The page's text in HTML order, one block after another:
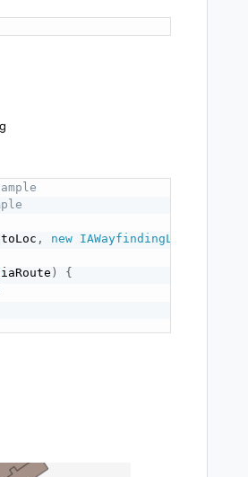
toLoc , new IAWayfindingListener
iaRoute )
{